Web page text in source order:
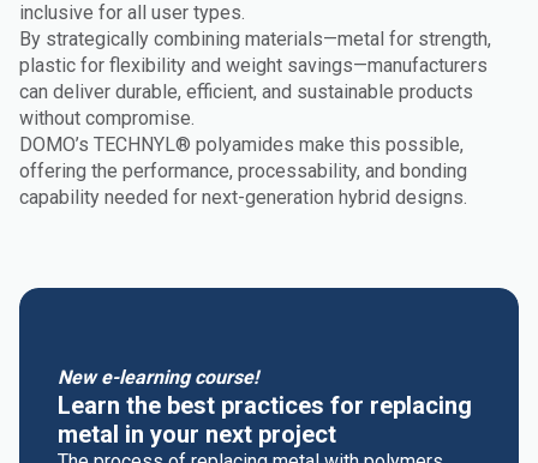
inclusive for all user types.
By strategically combining materials—metal for strength,
plastic for flexibility and weight savings—manufacturers
can deliver durable, efficient, and sustainable products
without compromise.
DOMO’s TECHNYL® polyamides make this possible,
offering the performance, processability, and bonding
capability needed for next-generation hybrid designs.
New e-learning course!
Learn the best practices for replacing
metal in your next project